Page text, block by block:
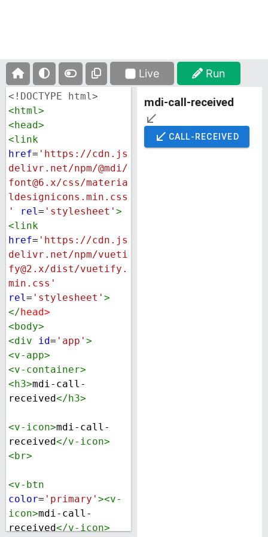
Live Run
<!DOCTYPE html>
<html>
<head>
<link
href= 'https://cdn.js
delivr.net/npm/@mdi/
font@6.x/css/materia
ldesignicons.min.css
'
rel= 'stylesheet' >
<link
href= 'https://cdn.js
delivr.net/npm/vueti
fy@2.x/dist/vuetify.
min.css'
rel= 'stylesheet' >
</head>
<body>
<div id= 'app' >
<v-app>
<v-container>
<h3>mdi-call-
received</h3>
<v-icon>mdi-call-
received</v-icon>
<br>
<v-btn
color= 'primary' ><v-
icon>mdi-call-
received</v-icon>